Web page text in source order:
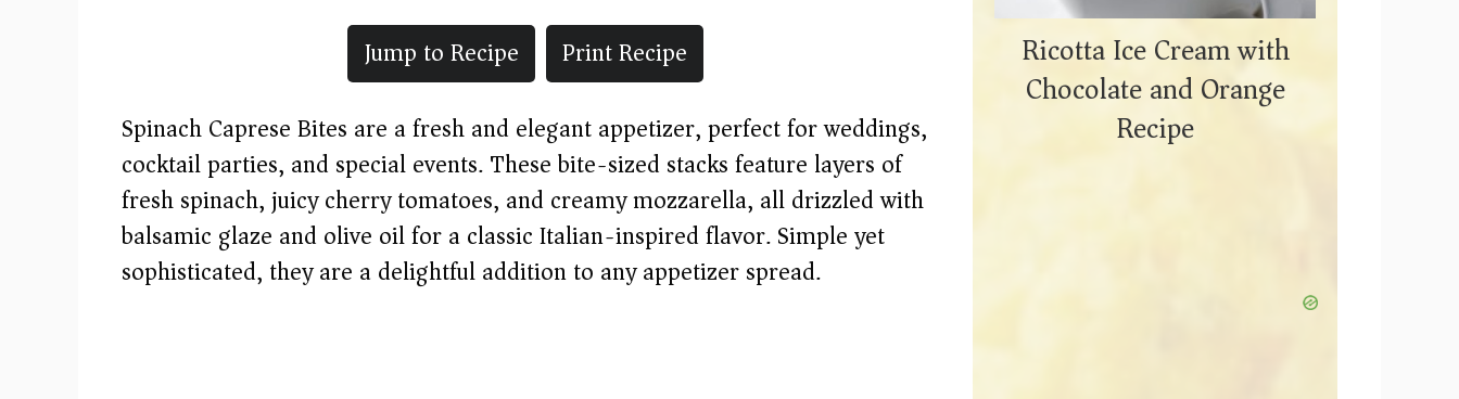
Jump to Recipe
Print Recipe
Spinach Caprese Bites are a fresh and elegant appetizer, perfect for weddings,
cocktail parties, and special events. These bite-sized stacks feature layers of
fresh spinach, juicy cherry tomatoes, and creamy mozzarella, all drizzled with
balsamic glaze and olive oil for a classic Italian-inspired flavor. Simple yet
sophisticated, they are a delightful addition to any appetizer spread.
Ricotta Ice Cream with
Chocolate and Orange
Recipe